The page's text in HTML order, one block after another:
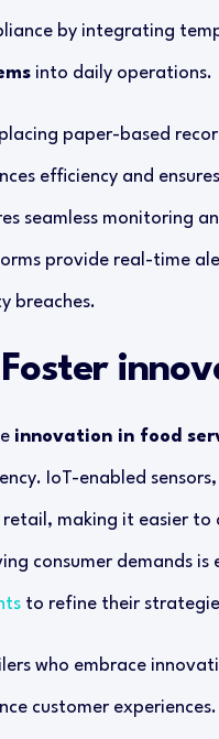
by integrating
into daily operations.
paper-based
efficiency and
seamless monitoring
provide real-time
breaches.
innovation in food
IoT-enabled
making it easier to
consumer demands is
to refine their
who embrace
customer